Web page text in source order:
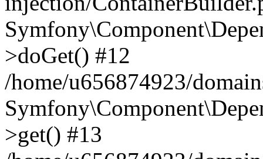
>doGet() #12
/home/u656874923/
>get() #13